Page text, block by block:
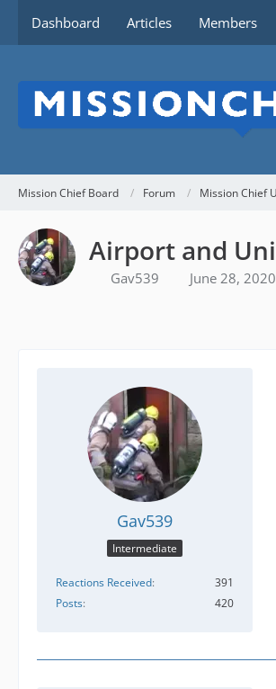
Dashboard Articles Members
Mission Chief Board Forum Mission Chief
Airport and
Gav539 June 28,
Gav539
Intermediate
Reactions Received
391
Posts
420